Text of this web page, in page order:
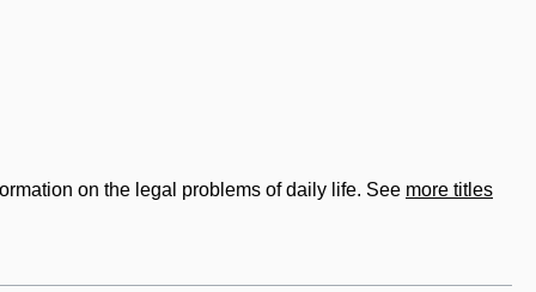
on the legal problems of daily life. See more titles